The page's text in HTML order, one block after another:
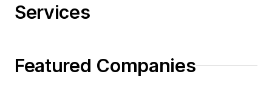
Services
Featured Companies